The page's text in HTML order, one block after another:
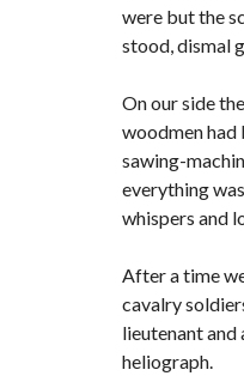
were but the
stood, dismal
On our side
woodmen had
sawing-
everything
whispers and
After a time
cavalry
lieutenant and
heliograph.